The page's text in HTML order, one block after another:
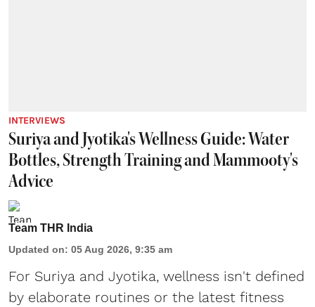
INTERVIEWS
Suriya and Jyotika's Wellness Guide: Water
Bottles, Strength Training and Mammooty's
Advice
Team THR India
Updated on: 05 Aug 2026, 9:35 am
For Suriya and Jyotika, wellness isn't defined
by elaborate routines or the latest fitness